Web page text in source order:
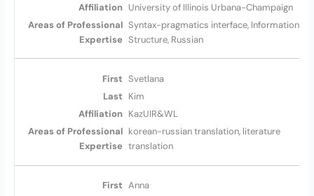
University of Illinois Urbana-Champaign
Syntax-pragmatics interface, Information
Structure, Russian
Svetlana
Kim
KazUIR&WL
korean-russian translation, literature
translation
Anna